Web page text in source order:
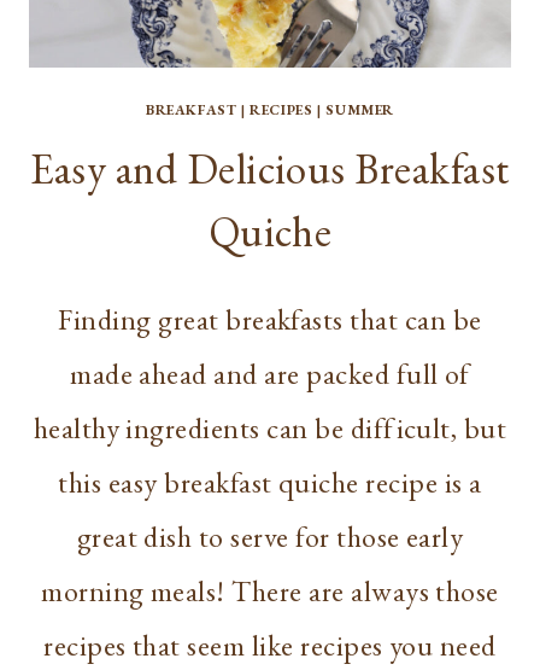
BREAKFAST |RECIPES |SUMMER
Easy and Delicious Breakfast
Quiche
Finding great breakfasts that can be
made ahead and are packed full of
healthy ingredients can be difficult, but
this easy breakfast quiche recipe is a
great dish to serve for those early
morning meals! There are always those
recipes that seem like recipes you need